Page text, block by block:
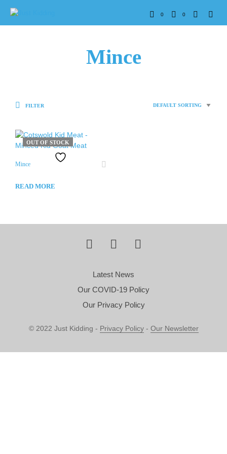
0 0
Mince
FILTER
OUT OF STOCK
Mince
READ MORE
Latest News
Our COVID-19 Policy
Our Privacy Policy
© 2022 Just Kidding - Privacy Policy- Our Newsletter